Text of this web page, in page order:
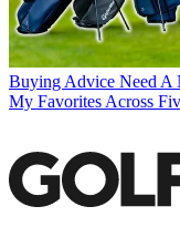
Buying Advice Need A
My Favorites Across